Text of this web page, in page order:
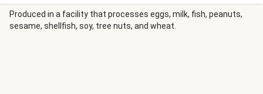
Produced in a facility that processes eggs, milk, fish, peanuts,
sesame, shellfish, soy, tree nuts, and wheat.